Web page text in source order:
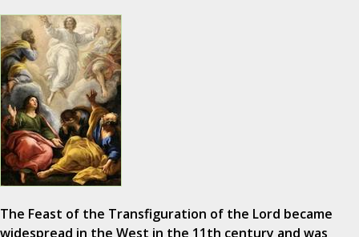
The Feast of the Transfiguration of the Lord became
widespread in the West in the 11th century and was